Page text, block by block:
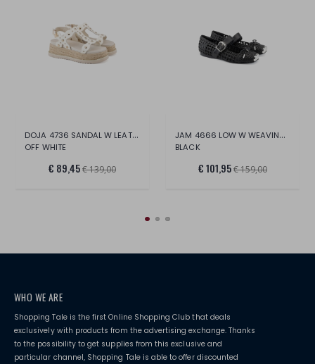
DOJA 4736 SANDAL W LEATHER
OFF WHITE
€ 89,45€ 139,00
JAM 4666 LOW W WEAVING VEG.LEAT.
BLACK
€ 101,95€ 159,00
WHO WE ARE
Shopping Tale is the first Online Shopping Club that deals
exclusively with products from the advertising exchange. Thanks
to the possibility to get supplies from this exclusive and
particular channel, Shopping Tale is able to offer discounted